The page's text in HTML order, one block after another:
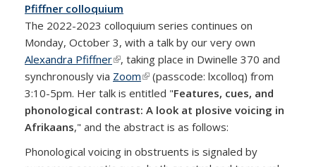
Pfiffner colloquium
The 2022-2023 colloquium series continues on
Monday, October 3, with a talk by our very own
Alexandra Pfiffner(link is external)
, taking place in Dwinelle 370 and
synchronously via Zoom(link is external)
(passcode: lxcolloq) from
3:10-5pm. Her talk is entitled "Features, cues, and
phonological contrast: A look at plosive voicing in
Afrikaans," and the abstract is as follows:
Phonological voicing in obstruents is signaled by